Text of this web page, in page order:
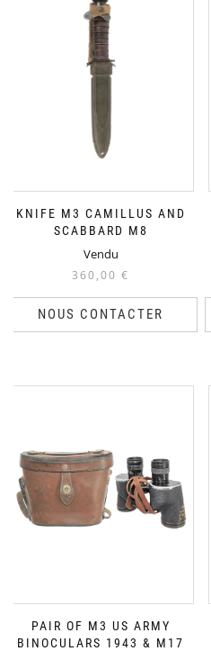
KNIFE M3 CAMILLUS AND
SCABBARD M8
Vendu
360,00 €
NOUS CONTACTER
PAIR OF M3 US ARMY
BINOCULARS 1943 & M17